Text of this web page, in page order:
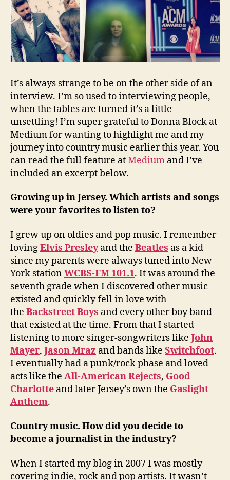
It’s always strange to be on the other side of an
interview. I’m so used to interviewing people,
when the tables are turned it’s a little
unsettling! I’m super grateful to Donna Block at
Medium for wanting to highlight me and my
journey into country music earlier this year. You
can read the full feature atMedium and I’ve
included an excerpt below.
Growing up in Jersey. Which artists and songs
were your favorites to listen to?
I grew up on oldies and pop music. I remember
lovingElvis Presleyand the Beatles as a kid
since my parents were always tuned into New
York stationWCBS-FM 101.1. It was around the
seventh grade when I discovered other music
existed and quickly fell in love with
the Backstreet Boys and every other boy band
that existed at the time. From that I started
listening to more singer-songwriters like John
Mayer, Jason Mraz and bands like Switchfoot.
I eventually had a punk/rock phase and loved
acts like the All-American Rejects, Good
Charlotte and later Jersey’s own the Gaslight
Anthem.
Country music. How did you decide to
become a journalist in the industry?
When I started my blog in 2007 I was mostly
covering indie, rock and pop artists. It wasn’t